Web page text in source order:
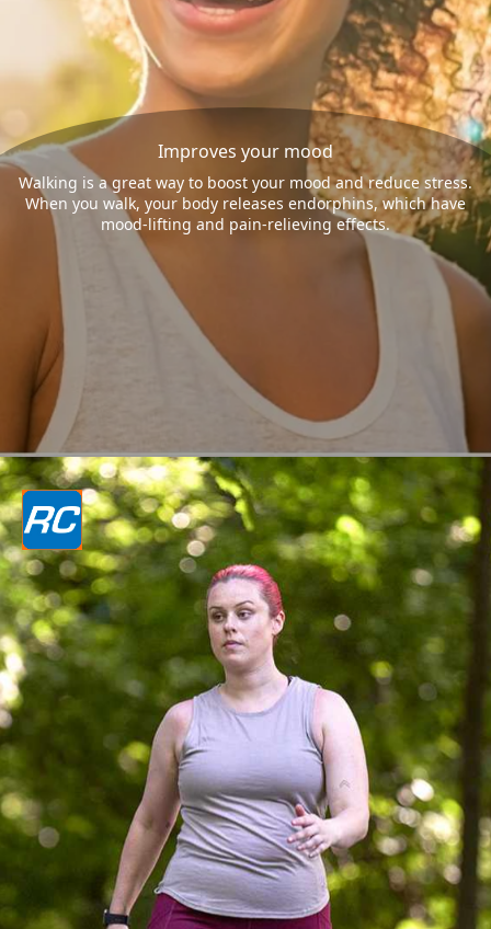
Improves your mood
Walking is a great way to boost your mood and reduce stress.
When you walk, your body releases endorphins, which have
mood-lifting and pain-relieving effects.